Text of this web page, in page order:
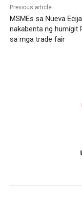
Previous article
MSMEs sa Nueva Ecija
nakabenta ng humigit
sa mga trade fair